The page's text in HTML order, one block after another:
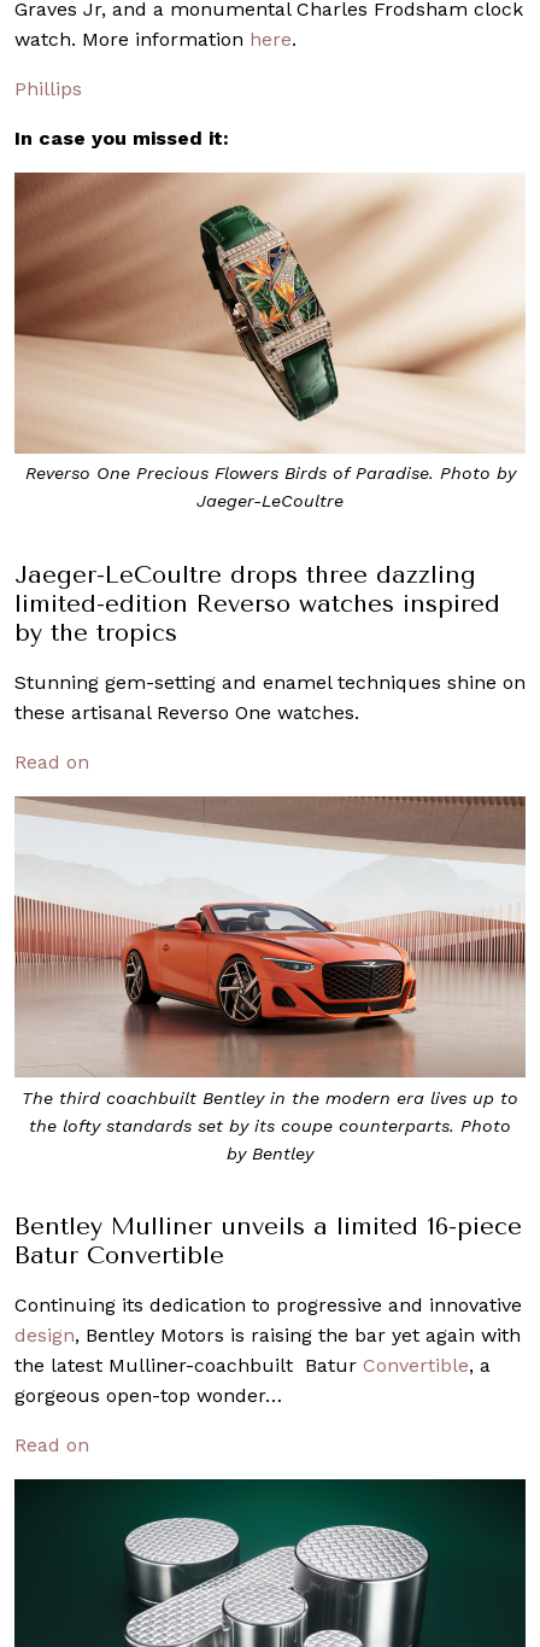
Graves Jr, and a monumental Charles Frodsham clock
watch. More information here.
Phillips
In case you missed it:
Reverso One Precious Flowers Birds of Paradise. Photo by
Jaeger-LeCoultre
Jaeger-LeCoultre drops three dazzling
limited-edition Reverso watches inspired
by the tropics
Stunning gem-setting and enamel techniques shine on
these artisanal Reverso One watches.
Read on
The third coachbuilt Bentley in the modern era lives up to
the lofty standards set by its coupe counterparts. Photo
by Bentley
Bentley Mulliner unveils a limited 16-piece
Batur Convertible
Continuing its dedication to progressive and innovative
design, Bentley Motors is raising the bar yet again with
the latest Mulliner-coachbuilt Batur Convertible, a
gorgeous open-top wonder…
Read on